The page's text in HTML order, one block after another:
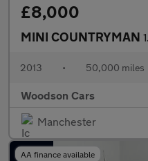
£8,000
MINI COUNTRYMAN
2013 • 50,000 miles
Woodson Cars
Manchester
AA finance available